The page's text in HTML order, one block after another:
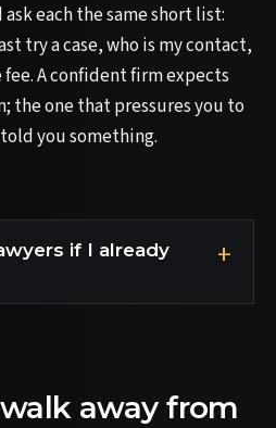
each the same short list:
try a case, who is my contact,
A confident firm expects
the one that pressures you to
you something.
if I already
away from